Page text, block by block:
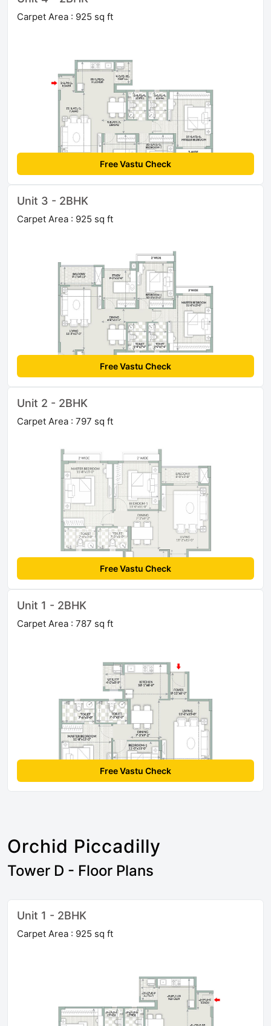
Carpet Area : 925 sq ft
Free Vastu Check
Unit 3 - 2BHK
Carpet Area : 925 sq ft
Free Vastu Check
Unit 2 - 2BHK
Carpet Area : 797 sq ft
Free Vastu Check
Unit 1 - 2BHK
Carpet Area : 787 sq ft
Free Vastu Check
Orchid Piccadilly
Tower D - Floor Plans
Unit 1 - 2BHK
Carpet Area : 925 sq ft